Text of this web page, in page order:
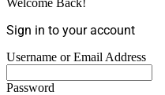
Welcome Back!
Sign in to your account
Username or Email Address
Password